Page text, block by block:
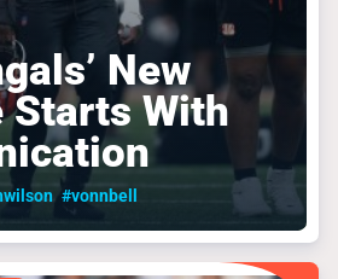
New
Starts With
#vonnbell